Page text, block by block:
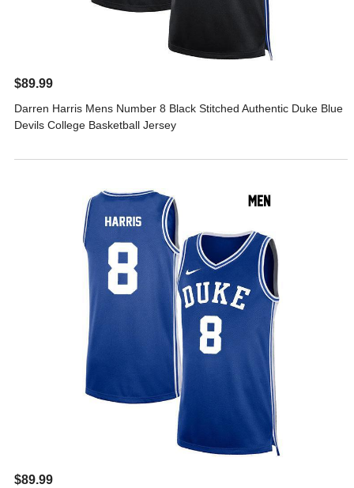
$89.99
Darren Harris Mens Number 8 Black Stitched Authentic Duke Blue
Devils College Basketball Jersey
$89.99